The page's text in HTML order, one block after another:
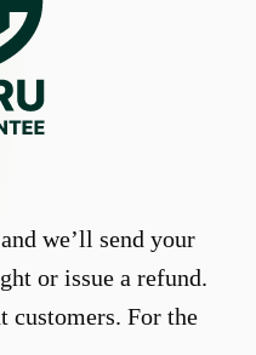
we’ll send your
or issue a refund.
customers. For the